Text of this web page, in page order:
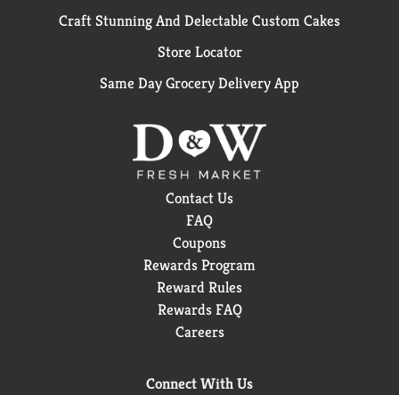
Craft Stunning And Delectable Custom Cakes
Store Locator
Same Day Grocery Delivery App
Contact Us
FAQ
Coupons
Rewards Program
Reward Rules
Rewards FAQ
Careers
Connect With Us